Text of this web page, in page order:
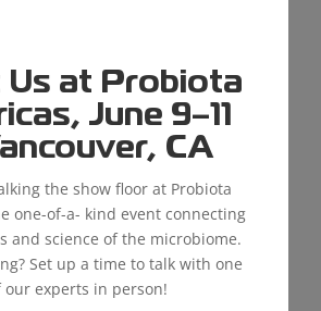
Us at Probiota
June 9–11
CA
the show floor at Probiota
one-of-a- kind event connecting
and science of the microbiome.
Set up a time to talk with one
our experts in person!
of Maintaining Synthetic
|Nov 30, 2023|Industrial